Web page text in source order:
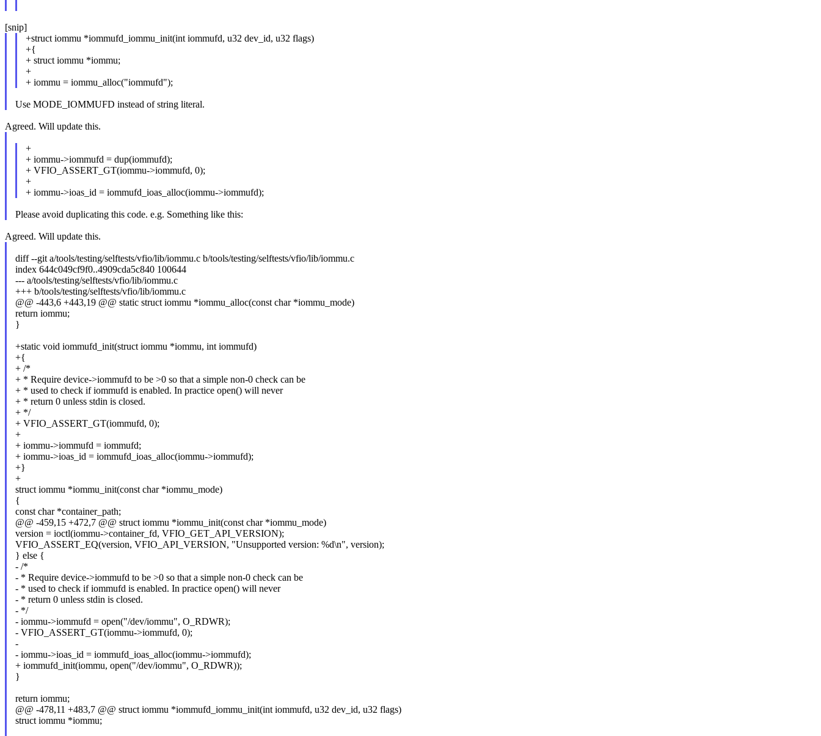
[snip]
+struct iommu *iommufd_iommu_init(int iommufd, u32 dev_id, u32 flags)
+{
+ struct iommu *iommu;
+
+ iommu = iommu_alloc("iommufd");
Use MODE_IOMMUFD instead of string literal.
Agreed. Will update this.
+
+ iommu->iommufd = dup(iommufd);
+ VFIO_ASSERT_GT(iommu->iommufd, 0);
+
+ iommu->ioas_id = iommufd_ioas_alloc(iommu->iommufd);
Please avoid duplicating this code. e.g. Something like this:
Agreed. Will update this.
diff --git a/tools/testing/selftests/vfio/lib/iommu.c b/tools/testing/selftests/vfio/lib/iommu.c
index 644c049cf9f0..4909cda5c840 100644
--- a/tools/testing/selftests/vfio/lib/iommu.c
+++ b/tools/testing/selftests/vfio/lib/iommu.c
@@ -443,6 +443,19 @@ static struct iommu *iommu_alloc(const char *iommu_mode)
return iommu;
}
+static void iommufd_init(struct iommu *iommu, int iommufd)
+{
+ /*
+ * Require device->iommufd to be >0 so that a simple non-0 check can be
+ * used to check if iommufd is enabled. In practice open() will never
+ * return 0 unless stdin is closed.
+ */
+ VFIO_ASSERT_GT(iommufd, 0);
+
+ iommu->iommufd = iommufd;
+ iommu->ioas_id = iommufd_ioas_alloc(iommu->iommufd);
+}
+
struct iommu *iommu_init(const char *iommu_mode)
{
const char *container_path;
@@ -459,15 +472,7 @@ struct iommu *iommu_init(const char *iommu_mode)
version = ioctl(iommu->container_fd, VFIO_GET_API_VERSION);
VFIO_ASSERT_EQ(version, VFIO_API_VERSION, "Unsupported version: %d\n", version);
} else {
- /*
- * Require device->iommufd to be >0 so that a simple non-0 check can be
- * used to check if iommufd is enabled. In practice open() will never
- * return 0 unless stdin is closed.
- */
- iommu->iommufd = open("/dev/iommu", O_RDWR);
- VFIO_ASSERT_GT(iommu->iommufd, 0);
-
- iommu->ioas_id = iommufd_ioas_alloc(iommu->iommufd);
+ iommufd_init(iommu, open("/dev/iommu", O_RDWR));
}
return iommu;
@@ -478,11 +483,7 @@ struct iommu *iommufd_iommu_init(int iommufd, u32 dev_id, u32 flags)
struct iommu *iommu;